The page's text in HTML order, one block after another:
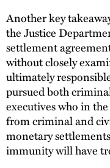
Another key
the Justice
settlement
without closely
ultimately
pursued both
executives who in
from criminal and
monetary
immunity will have